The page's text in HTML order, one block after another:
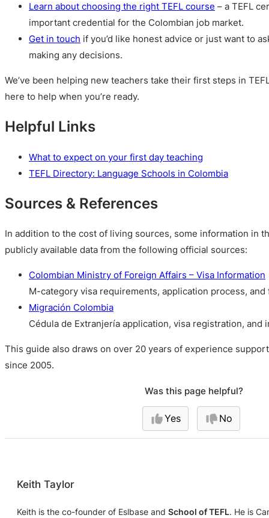
Learn about choosing the right TEFL course – a TEFL
important credential for the Colombian job market.
Get in touch if you’d like honest advice or just want to
making any decisions.
We’ve been helping new teachers take their first steps in
here to help when you’re ready.
Helpful Links
What to expect on your first day teaching
TEFL Directory: Language Schools in Colombia
Sources & References
In addition to the cost of living sources, some information in
publicly available data from the following official sources:
Colombian Ministry of Foreign Affairs – Visa Information
M-category visa requirements, application process, and
Migración Colombia
Cédula de Extranjería application, visa registration, and
This guide also draws on over 20 years of experience
since 2005.
Was this page helpful?
Yes No
Keith Taylor
Keith is the co-founder of Eslbase andSchool of TEFL. He is